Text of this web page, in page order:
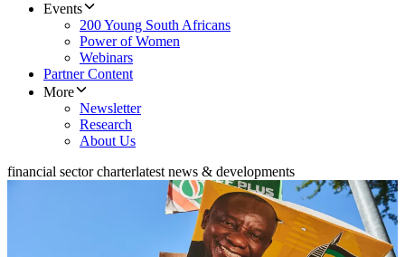
Events
200 Young South Africans
Power of Women
Webinars
Partner Content
More
Newsletter
Research
About Us
financial sector charterlatest news & developments